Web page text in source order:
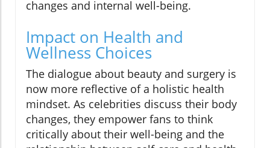
changes and internal well-being.
Impact on Health and
Wellness Choices
The dialogue about beauty and surgery is
now more reflective of a holistic health
mindset. As celebrities discuss their body
changes, they empower fans to think
critically about their well-being and the